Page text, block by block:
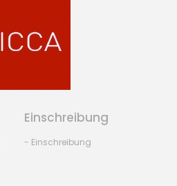
Einschreibung
- Einschreibung